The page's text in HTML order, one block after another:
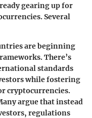
gearing up for
Several
are beginning
There’s
standards
while fostering
cryptocurrencies.
argue that instead
regulations